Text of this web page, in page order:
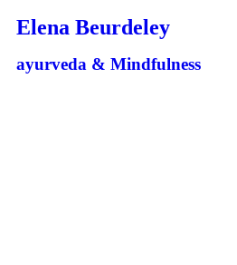
Elena Beurdeley
ayurveda & Mindfulness